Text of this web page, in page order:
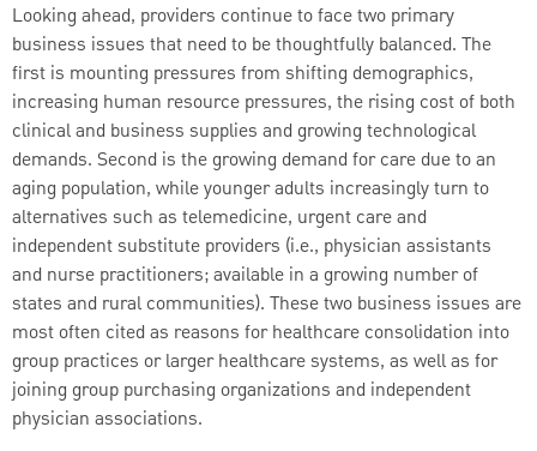
Looking ahead, providers continue to face two primary
business issues that need to be thoughtfully balanced. The
first is mounting pressures from shifting demographics,
increasing human resource pressures, the rising cost of both
clinical and business supplies and growing technological
demands. Second is the growing demand for care due to an
aging population, while younger adults increasingly turn to
alternatives such as telemedicine, urgent care and
independent substitute providers (i.e., physician assistants
and nurse practitioners; available in a growing number of
states and rural communities). These two business issues are
most often cited as reasons for healthcare consolidation into
group practices or larger healthcare systems, as well as for
joining group purchasing organizations and independent
physician associations.